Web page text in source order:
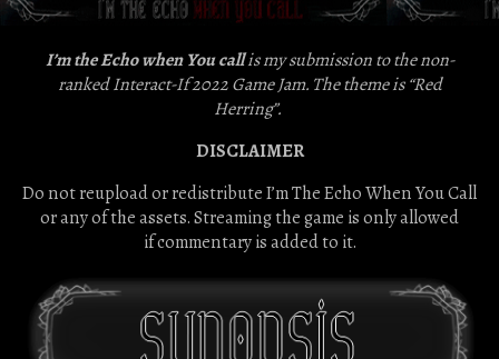
I’m the Echo when You callis my submission to the non-
ranked Interact-If 2022 Game Jam. The theme is “Red
Herring”.
DISCLAIMER
Do not reupload or redistribute I’m The Echo When You Call
or any of the assets. Streaming the game is only allowed
if commentary is added to it.